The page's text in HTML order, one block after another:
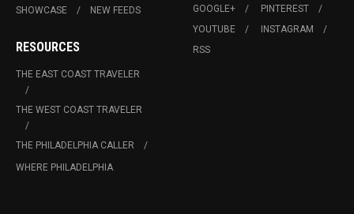
SHOWCASE
NEW FEEDS
RESOURCES
THE EAST COAST TRAVELER
THE WEST COAST TRAVELER
THE PHILADELPHIA CALLER
WHERE PHILADELPHIA
GOOGLE+
PINTEREST
YOUTUBE
INSTAGRAM
RSS